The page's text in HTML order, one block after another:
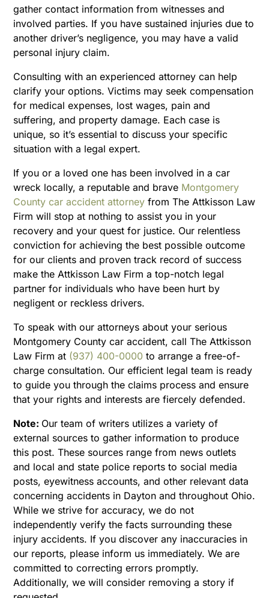
gather contact information from witnesses and
involved parties. If you have sustained injuries due to
another driver’s negligence, you may have a valid
personal injury claim.
Consulting with an experienced attorney can help
clarify your options. Victims may seek compensation
for medical expenses, lost wages, pain and
suffering, and property damage. Each case is
unique, so it’s essential to discuss your specific
situation with a legal expert.
If you or a loved one has been involved in a car
wreck locally, a reputable and brave Montgomery
County car accident attorney from The Attkisson Law
Firm will stop at nothing to assist you in your
recovery and your quest for justice. Our relentless
conviction for achieving the best possible outcome
for our clients and proven track record of success
make the Attkisson Law Firm a top-notch legal
partner for individuals who have been hurt by
negligent or reckless drivers.
To speak with our attorneys about your serious
Montgomery County car accident, call The Attkisson
Law Firm at (937) 400-0000 to arrange a free-of-
charge consultation. Our efficient legal team is ready
to guide you through the claims process and ensure
that your rights and interests are fiercely defended.
Note: Our team of writers utilizes a variety of
external sources to gather information to produce
this post. These sources range from news outlets
and local and state police reports to social media
posts, eyewitness accounts, and other relevant data
concerning accidents in Dayton and throughout Ohio.
While we strive for accuracy, we do not
independently verify the facts surrounding these
injury accidents. If you discover any inaccuracies in
our reports, please inform us immediately. We are
committed to correcting errors promptly.
Additionally, we will consider removing a story if